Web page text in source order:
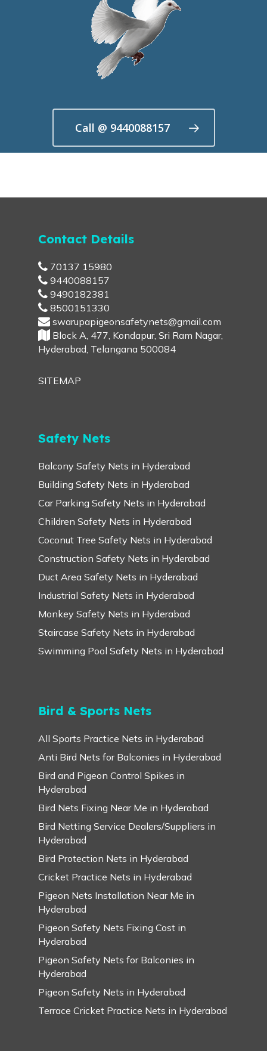
Call @ 9440088157
Contact Details
70137 15980
9440088157
9490182381
8500151330
swarupapigeonsafetynets@gmail.com
Block A, 477, Kondapur, Sri Ram Nagar,
Hyderabad, Telangana 500084
SITEMAP
Safety Nets
Balcony Safety Nets in Hyderabad
Building Safety Nets in Hyderabad
Car Parking Safety Nets in Hyderabad
Children Safety Nets in Hyderabad
Coconut Tree Safety Nets in Hyderabad
Construction Safety Nets in Hyderabad
Duct Area Safety Nets in Hyderabad
Industrial Safety Nets in Hyderabad
Monkey Safety Nets in Hyderabad
Staircase Safety Nets in Hyderabad
Swimming Pool Safety Nets in Hyderabad
Bird & Sports Nets
All Sports Practice Nets in Hyderabad
Anti Bird Nets for Balconies in Hyderabad
Bird and Pigeon Control Spikes in
Hyderabad
Bird Nets Fixing Near Me in Hyderabad
Bird Netting Service Dealers/Suppliers in
Hyderabad
Bird Protection Nets in Hyderabad
Cricket Practice Nets in Hyderabad
Pigeon Nets Installation Near Me in
Hyderabad
Pigeon Safety Nets Fixing Cost in
Hyderabad
Pigeon Safety Nets for Balconies in
Hyderabad
Pigeon Safety Nets in Hyderabad
Terrace Cricket Practice Nets in Hyderabad